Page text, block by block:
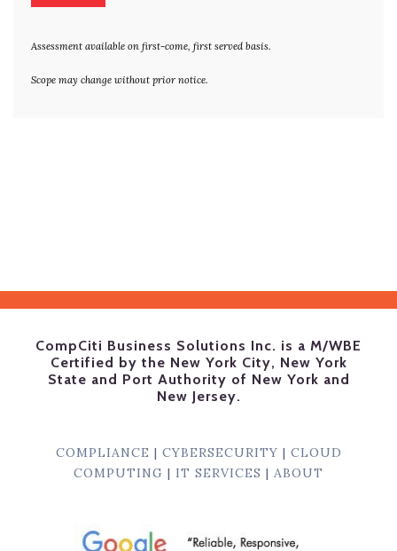
Assessment available on first-come, first served basis.
Scope may change without prior notice.
CompCiti Business Solutions Inc. is a M/WBE
Certified by the New York City, New York
State and Port Authority of New York and
New Jersey.
COMPLIANCE | CYBERSECURITY | CLOUD
COMPUTING | IT SERVICES | ABOUT